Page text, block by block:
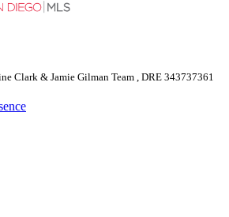
Clark & Jamie Gilman Team , DRE 343737361